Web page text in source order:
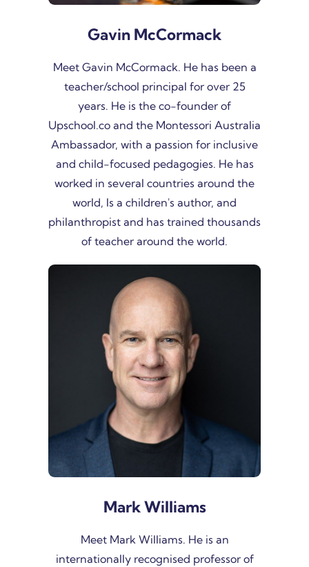
Gavin McCormack
Meet Gavin McCormack. He has been a
teacher/school principal for over 25
years. He is the co-founder of
Upschool.co and the Montessori Australia
Ambassador, with a passion for inclusive
and child-focused pedagogies. He has
worked in several countries around the
world, Is a children's author, and
philanthropist and has trained thousands
of teacher around the world.
Mark Williams
Meet Mark Williams. He is an
internationally recognised professor of